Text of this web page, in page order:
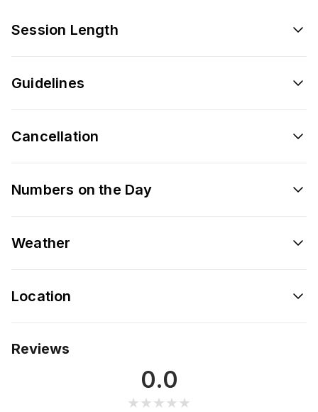
Session Length
Guidelines
Cancellation
Numbers on the Day
Weather
Location
Reviews
0.0
★★★★★
★★★★★